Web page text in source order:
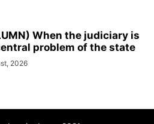
When the judiciary is
problem of the state
2026